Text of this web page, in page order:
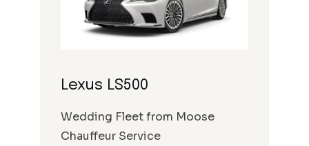
Lexus LS500
Wedding Fleet from Moose
Chauffeur Service